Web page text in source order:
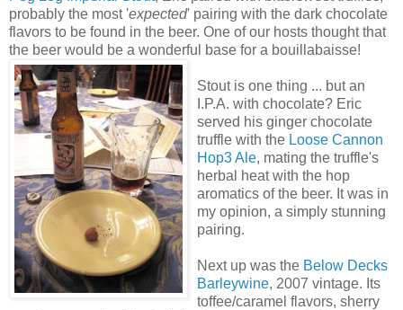
probably the most 'expected' pairing with the dark chocolate
flavors to be found in the beer. One of our hosts thought that
the beer would be a wonderful base for a bouillabaisse!
Stout is one thing ... but an
I.P.A. with chocolate? Eric
served his ginger chocolate
truffle with the Loose Cannon
Hop3 Ale, mating the truffle's
herbal heat with the hop
aromatics of the beer. It was in
my opinion, a simply stunning
pairing.
Next up was the Below Decks
Barleywine, 2007 vintage. Its
toffee/caramel flavors, sherry